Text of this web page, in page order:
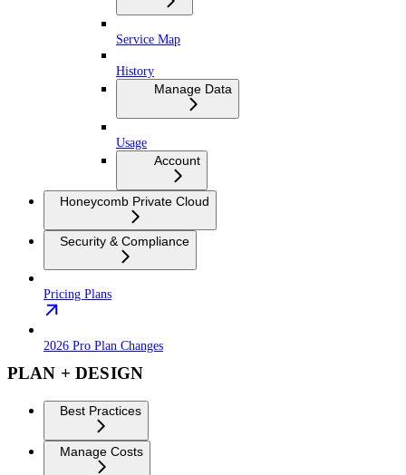
Service Map
History
Manage Data
Usage
Account
Honeycomb Private Cloud
Security & Compliance
Pricing Plans
2026 Pro Plan Changes
PLAN + DESIGN
Best Practices
Manage Costs